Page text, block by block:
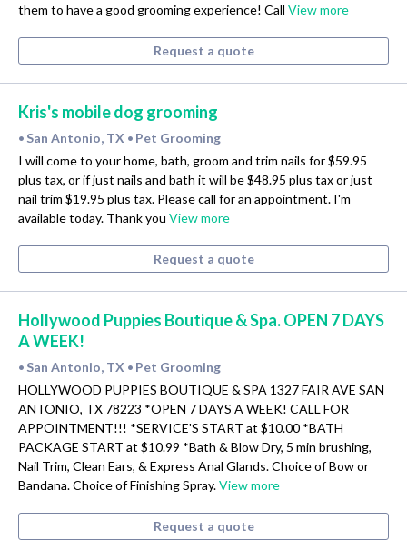
them to have a good grooming experience! Call View more
Request a quote
Kris's mobile dog grooming
• San Antonio, TX • Pet Grooming
I will come to your home, bath, groom and trim nails for $59.95
plus tax, or if just nails and bath it will be $48.95 plus tax or just
nail trim $19.95 plus tax. Please call for an appointment. I'm
available today. Thank you View more
Request a quote
Hollywood Puppies Boutique & Spa. OPEN 7 DAYS
A WEEK!
• San Antonio, TX • Pet Grooming
HOLLYWOOD PUPPIES BOUTIQUE & SPA 1327 FAIR AVE SAN
ANTONIO, TX 78223 *OPEN 7 DAYS A WEEK! CALL FOR
APPOINTMENT!!! *SERVICE'S START at $10.00 *BATH
PACKAGE START at $10.99 *Bath & Blow Dry, 5 min brushing,
Nail Trim, Clean Ears, & Express Anal Glands. Choice of Bow or
Bandana. Choice of Finishing Spray.View more
Request a quote